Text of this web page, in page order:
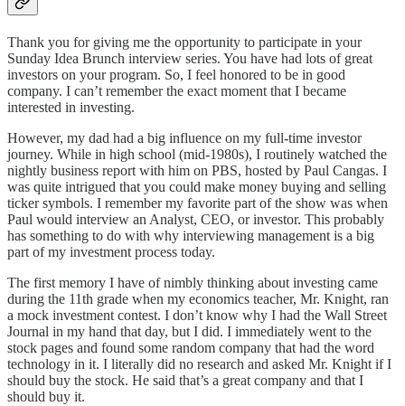
Thank you for giving me the opportunity to participate in your
Sunday Idea Brunch interview series. You have had lots of great
investors on your program. So, I feel honored to be in good
company. I can’t remember the exact moment that I became
interested in investing.
However, my dad had a big influence on my full-time investor
journey. While in high school (mid-1980s), I routinely watched the
nightly business report with him on PBS, hosted by Paul Cangas. I
was quite intrigued that you could make money buying and selling
ticker symbols. I remember my favorite part of the show was when
Paul would interview an Analyst, CEO, or investor. This probably
has something to do with why interviewing management is a big
part of my investment process today.
The first memory I have of nimbly thinking about investing came
during the 11th grade when my economics teacher, Mr. Knight, ran
a mock investment contest. I don’t know why I had the Wall Street
Journal in my hand that day, but I did. I immediately went to the
stock pages and found some random company that had the word
technology in it. I literally did no research and asked Mr. Knight if I
should buy the stock. He said that’s a great company and that I
should buy it.